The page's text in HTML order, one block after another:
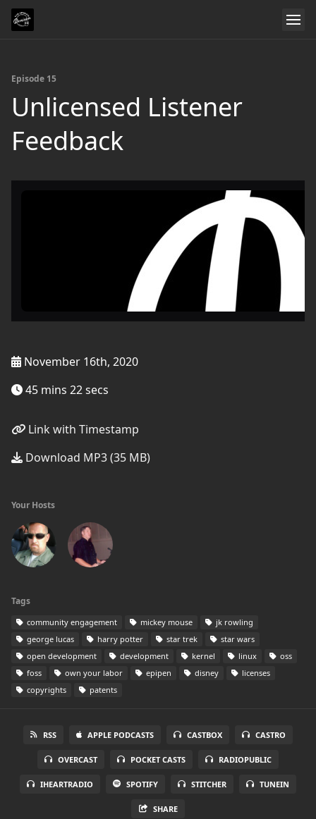
Episode 15
Unlicensed Listener
Feedback
November 16th, 2020
45 mins 22 secs
Link with Timestamp
Download MP3 (35 MB)
Your Hosts
Tags
community engagement mickey mouse
jk rowling
george lucas
harry potter star trek
star wars
open development
development kernel linux
oss
foss
own your labor epipen disney
licenses
copyrights
patents
RSS APPLE PODCASTS CASTBOX CASTRO
OVERCAST POCKET CASTS RADIOPUBLIC
IHEARTRADIO SPOTIFY STITCHER TUNEIN
SHARE